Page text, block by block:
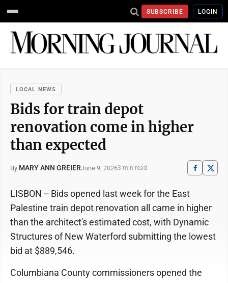
SUBSCRIBE LOGIN
LOCAL NEWS
Bids for train depot
renovation come in higher
than expected
By MARY ANN GREIERJune 9, 20263 min read
LISBON -- Bids opened last week for the East
Palestine train depot renovation all came in higher
than the architect's estimated cost, with Dynamic
Structures of New Waterford submitting the lowest
bid at $889,546.
Columbiana County commissioners opened the